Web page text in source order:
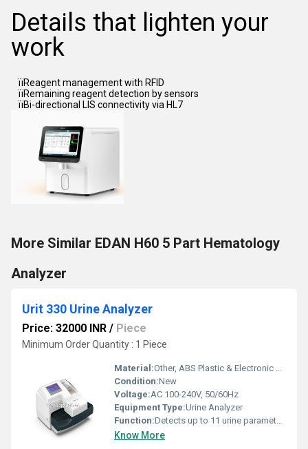
Details that lighten your
work
ïïReagent management with RFID
ïïRemaining reagent detection by sensors
ïïBi-directional LIS connectivity via HL7
More Similar EDAN H60 5 Part Hematology
Analyzer
Urit 330 Urine Analyzer
Price: 32000 INR / Piece
Minimum Order Quantity : 1 Piece
Material:Other, ABS Plastic & Electronic Components
Condition:New
Voltage:AC 100-240V, 50/60Hz
Equipment Type:Urine Analyzer
Function:Detects up to 11 urine parameters
Know More